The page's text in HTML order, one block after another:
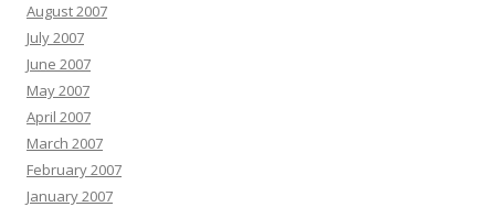
August 2007
July 2007
June 2007
May 2007
April 2007
March 2007
February 2007
January 2007